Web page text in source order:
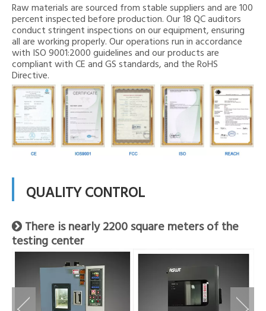
Raw materials are sourced from stable suppliers and are 100
percent inspected before production. Our 18 QC auditors
conduct stringent inspections on our equipment, ensuring
all are working properly. Our operations run in accordance
with ISO 9001:2000 guidelines and our products are
compliant with CE and GS standards, and the RoHS
Directive.
QUALITY CONTROL
 There is nearly 2200 square meters of the
testing center